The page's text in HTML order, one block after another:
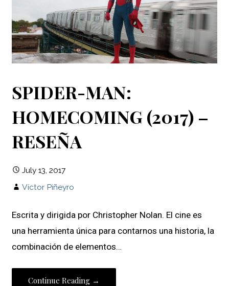
SPIDER-MAN:
HOMECOMING (2017) –
RESEÑA
July 13, 2017
Víctor Piñeyro
Escrita y dirigida por Christopher Nolan. El cine es
una herramienta única para contarnos una historia, la
combinación de elementos…
Continue Reading →